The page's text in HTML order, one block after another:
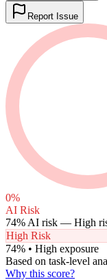
Report Issue
0%
AI Risk
74% AI risk — High
High Risk
74% • High exposure
Based on task-level
Why this score?